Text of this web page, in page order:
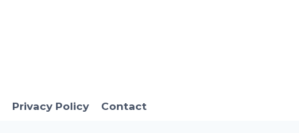
Privacy Policy Contact